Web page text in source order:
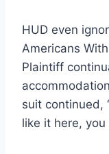
HUD even
Americans
Plaintiff
suit continued,
like it here, you